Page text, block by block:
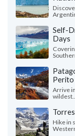
Self-
Days
Perito
Arrive
wildest...
Hike in